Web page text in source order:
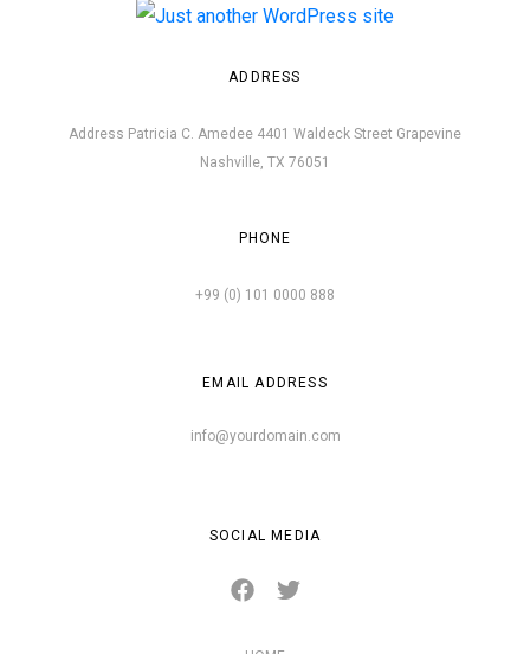
ADDRESS
Address Patricia C. Amedee 4401 Waldeck Street Grapevine
Nashville, TX 76051
PHONE
+99 (0) 101 0000 888
EMAIL ADDRESS
info@yourdomain.com
SOCIAL MEDIA